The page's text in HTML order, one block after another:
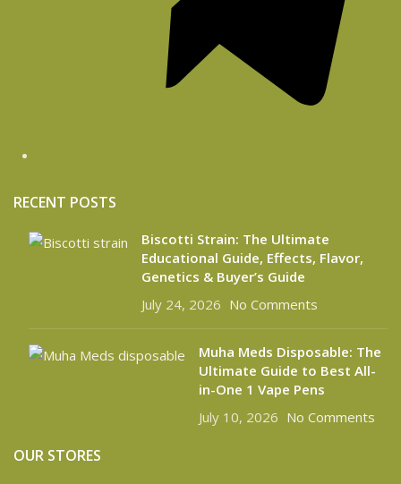
RECENT POSTS
Biscotti Strain: The Ultimate
Educational Guide, Effects, Flavor,
Genetics & Buyer’s Guide
July 24, 2026 No Comments
Muha Meds Disposable: The
Ultimate Guide to Best All-
in-One 1 Vape Pens
July 10, 2026 No Comments
OUR STORES